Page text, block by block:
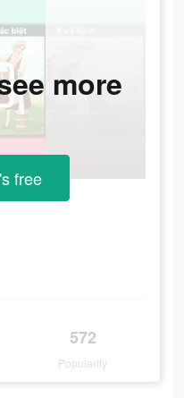
572
Popularity
more
free